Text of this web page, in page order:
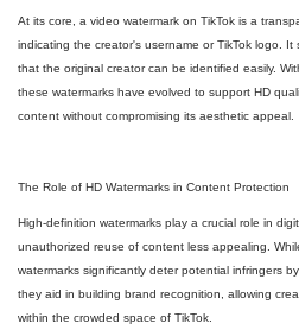
At its core, a video watermark on TikTok is a
indicating the creator's username or TikTok logo.
that the original creator can be identified easily.
these watermarks have evolved to support HD
content without compromising its aesthetic appeal.
The Role of HD Watermarks in Content Protection
High-definition watermarks play a crucial role in
unauthorized reuse of content less appealing.
watermarks significantly deter potential infringers
they aid in building brand recognition, allowing
within the crowded space of TikTok.